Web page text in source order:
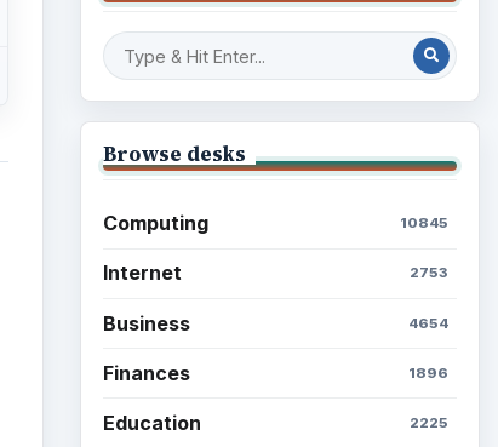
Browse desks
Computing 10845
Internet 2753
Business 4654
Finances 1896
Education 2225